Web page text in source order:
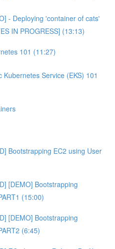
- Deploying 'container of cats'
IN PROGRESS] (13:13)
101 (11:27)
Kubernetes Service (EKS) 101
Bootstrapping EC2 using User
[DEMO] Bootstrapping
(15:00)
[DEMO] Bootstrapping
(6:45)